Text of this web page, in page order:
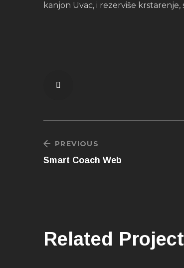
kanjon Uvac, i rezerviše krstarenje,
PREVIOUS
Smart Coach Web
Related